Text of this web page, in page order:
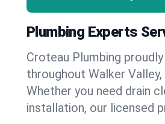
Plumbing Experts
Croteau Plumbing
throughout Walker
Whether you need drain
installation, our licensed